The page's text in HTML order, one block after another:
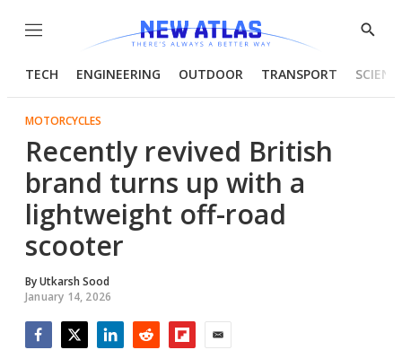
Menu
Show
TECH ENGINEERING OUTDOOR TRANSPORT
MOTORCYCLES
Recently revived British
brand turns up with a
lightweight off-road
scooter
ByUtkarsh Sood
January 14, 2026